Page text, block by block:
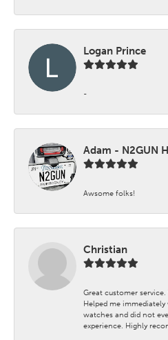
Logan Prince
-
Adam - N2GUN
Awsome folks!
Christian
Great customer
Helped me
watches and did not
experience. Highly